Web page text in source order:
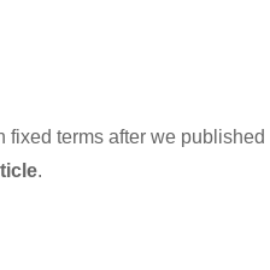
terms after we
.